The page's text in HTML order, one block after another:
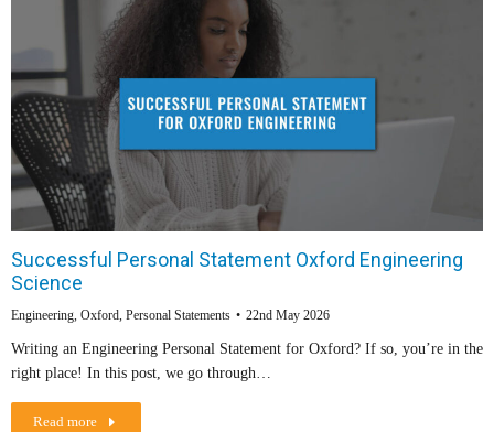
Successful Personal Statement Oxford Engineering
Science
Engineering, Oxford, Personal Statements 22nd May 2026
Writing an Engineering Personal Statement for Oxford? If so, you’re in the
right place! In this post, we go through…
Read more